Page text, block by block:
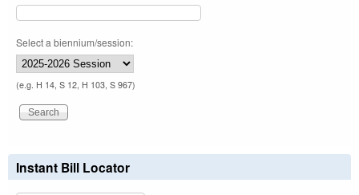
Select a biennium/session:
(e.g. H 14, S 12, H 103, S 967)
Instant Bill Locator